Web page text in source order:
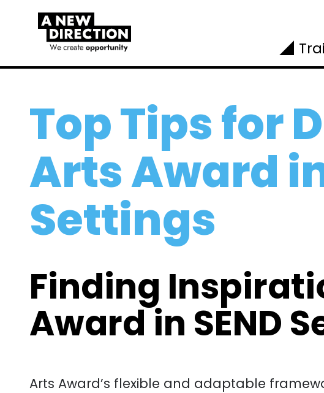
Top Tips for
Arts Award in
Settings
Finding
Award in SEND
Arts Award’s flexible and adaptable